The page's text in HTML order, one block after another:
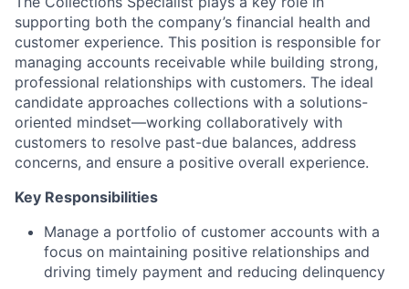
supporting both the company’s financial health and
customer experience. This position is responsible for
managing accounts receivable while building strong,
professional relationships with customers. The ideal
candidate approaches collections with a solutions-
oriented mindset—working collaboratively with
customers to resolve past-due balances, address
concerns, and ensure a positive overall experience.
Key Responsibilities
Manage a portfolio of customer accounts with a
focus on maintaining positive relationships and
driving timely payment and reducing delinquency